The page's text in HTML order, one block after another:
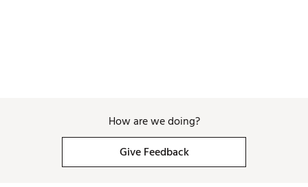
How are we doing?
Give Feedback